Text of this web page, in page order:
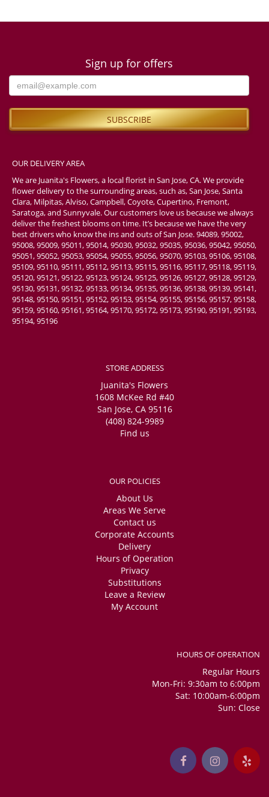
Sign up for offers
OUR DELIVERY AREA
We are Juanita's Flowers, a local florist in San Jose, CA. We provide
flower delivery to the surrounding areas, such as, San Jose, Santa
Clara, Milpitas, Alviso, Campbell, Coyote, Cupertino, Fremont,
Saratoga, and Sunnyvale. Our customers love us because we always
deliver the freshest blooms on time. It’s because we have the very
best drivers who know the ins and outs of San Jose. 94089, 95002,
95008, 95009, 95011, 95014, 95030, 95032, 95035, 95036, 95042, 95050,
95051, 95052, 95053, 95054, 95055, 95056, 95070, 95103, 95106, 95108,
95109, 95110, 95111, 95112, 95113, 95115, 95116, 95117, 95118, 95119,
95120, 95121, 95122, 95123, 95124, 95125, 95126, 95127, 95128, 95129,
95130, 95131, 95132, 95133, 95134, 95135, 95136, 95138, 95139, 95141,
95148, 95150, 95151, 95152, 95153, 95154, 95155, 95156, 95157, 95158,
95159, 95160, 95161, 95164, 95170, 95172, 95173, 95190, 95191, 95193,
95194, 95196
STORE ADDRESS
Juanita's Flowers
1608 McKee Rd #40
San Jose, CA 95116
(408) 824-9989
Find us
OUR POLICIES
About Us
Areas We Serve
Contact us
Corporate Accounts
Delivery
Hours of Operation
Privacy
Substitutions
Leave a Review
My Account
HOURS OF OPERATION
Regular Hours
Mon-Fri: 9:30am to 6:00pm
Sat: 10:00am-6:00pm
Sun: Close